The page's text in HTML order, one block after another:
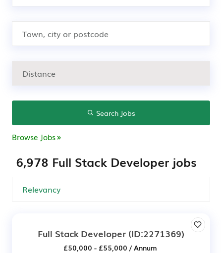
Search Jobs
Browse Jobs
6,978 Full Stack Developer jobs
Full Stack Developer (ID:2271369)
£50,000 - £55,000 / Annum